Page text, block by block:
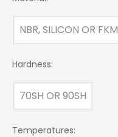
NBR, SILICON OR FKM
Hardness:
70SH OR 90SH
Temperatures: